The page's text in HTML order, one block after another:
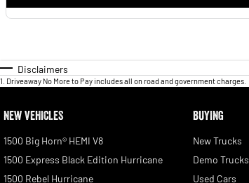
Disclaimers
1 Driveaway No More to Pay includes all on road and government charges.
NEW VEHICLES
1500 Big Horn® HEMI V8
1500 Express Black Edition Hurricane
1500 Rebel Hurricane
BUYING
New Trucks
Demo Trucks
Used Cars